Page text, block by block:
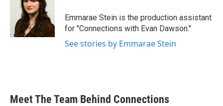
Emmarae Stein is the production assistant
for "Connections with Evan Dawson."
See stories by Emmarae Stein
Meet The Team Behind Connections